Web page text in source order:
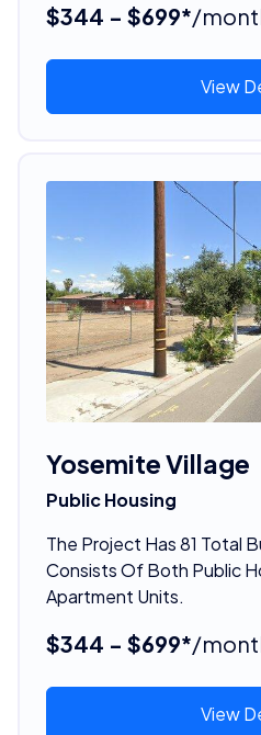
$344 - $699*/
View
Yosemite Village
Public Housing
The Project Has 81 Total
Consists Of Both Public
Apartment Units.
$344 - $699*/
View